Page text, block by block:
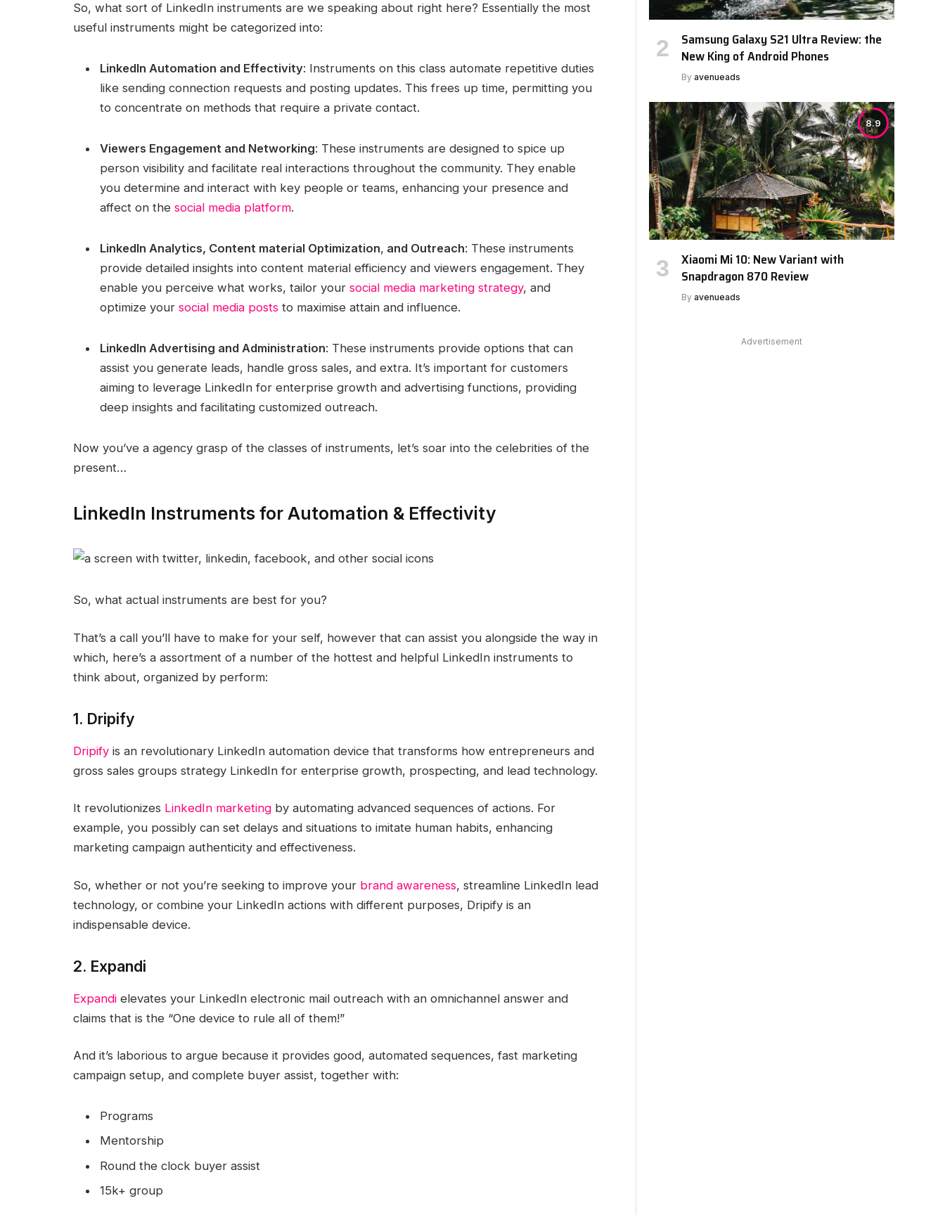
So, what sort of LinkedIn instruments are we speaking about right here? Essentially the most
useful instruments might be categorized into:
LinkedIn Automation and Effectivity: Instruments on this class automate repetitive duties
like sending connection requests and posting updates. This frees up time, permitting you
to concentrate on methods that require a private contact.
Viewers Engagement and Networking: These instruments are designed to spice up
person visibility and facilitate real interactions throughout the community. They enable
you determine and interact with key people or teams, enhancing your presence and
affect on the social media platform.
LinkedIn Analytics, Content material Optimization, and Outreach: These instruments
provide detailed insights into content material efficiency and viewers engagement. They
enable you perceive what works, tailor your social media marketing strategy, and
optimize your social media poststo maximise attain and influence.
LinkedIn Advertising and Administration: These instruments provide options that can
assist you generate leads, handle gross sales, and extra. It’s important for customers
aiming to leverage LinkedIn for enterprise growth and advertising functions, providing
deep insights and facilitating customized outreach.
Now you’ve a agency grasp of the classes of instruments, let’s soar into the celebrities of the
present…
LinkedIn Instruments for Automation & Effectivity
So, what actual instruments are best for you?
That’s a call you’ll have to make for your self, however that can assist you alongside the way in
which, here’s a assortment of a number of the hottest and helpful LinkedIn instruments to
think about, organized by perform:
1. Dripify
Dripifyis an revolutionary LinkedIn automation device that transforms how entrepreneurs and
gross sales groups strategy LinkedIn for enterprise growth, prospecting, and lead technology.
It revolutionizes LinkedIn marketingby automating advanced sequences of actions. For
example, you possibly can set delays and situations to imitate human habits, enhancing
marketing campaign authenticity and effectiveness.
So, whether or not you’re seeking to improve your brand awareness, streamline LinkedIn lead
technology, or combine your LinkedIn actions with different purposes, Dripify is an
indispensable device.
2. Expandi
Expandielevates your LinkedIn electronic mail outreach with an omnichannel answer and
claims that is the “One device to rule all of them!”
And it’s laborious to argue because it provides good, automated sequences, fast marketing
campaign setup, and complete buyer assist, together with:
Programs
Mentorship
Round the clock buyer assist
15k+ group
Samsung Galaxy S21 Ultra Review: the
New King of Android Phones
By avenueads
8.9
Xiaomi Mi 10: New Variant with
Snapdragon 870 Review
By avenueads
Advertisement